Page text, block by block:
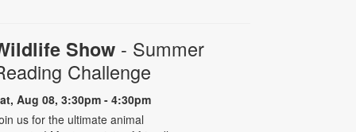
Show - Summer
Challenge
Aug 08, 3:30pm - 4:30pm
us for the ultimate animal